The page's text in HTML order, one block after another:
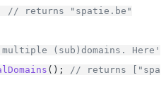
// returns "spatie.be"
(sub)domains.
(); // returns